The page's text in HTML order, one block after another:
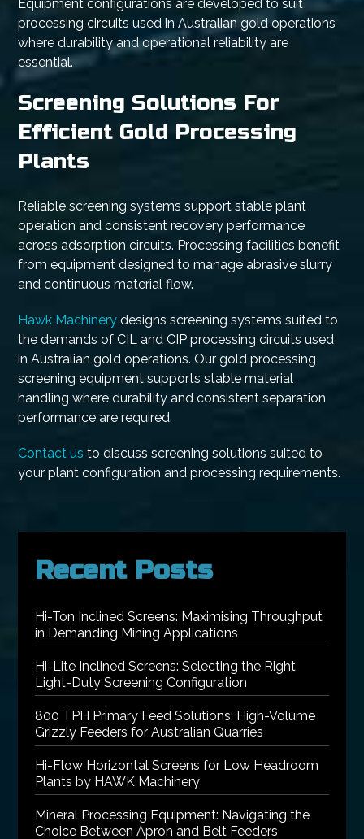
Equipment configurations are developed to suit
processing circuits used in Australian gold operations
where durability and operational reliability are
essential.
Screening Solutions For
Efficient Gold Processing
Plants
Reliable screening systems support stable plant
operation and consistent recovery performance
across adsorption circuits. Processing facilities benefit
from equipment designed to manage abrasive slurry
and continuous material flow.
Hawk Machinery designs screening systems suited to
the demands of CIL and CIP processing circuits used
in Australian gold operations. Our gold processing
screening equipment supports stable material
handling where durability and consistent separation
performance are required.
Contact us to discuss screening solutions suited to
your plant configuration and processing requirements.
Recent Posts
Hi-Ton Inclined Screens: Maximising Throughput
in Demanding Mining Applications
Hi-Lite Inclined Screens: Selecting the Right
Light-Duty Screening Configuration
800 TPH Primary Feed Solutions: High-Volume
Grizzly Feeders for Australian Quarries
Hi-Flow Horizontal Screens for Low Headroom
Plants by HAWK Machinery
Mineral Processing Equipment: Navigating the
Choice Between Apron and Belt Feeders